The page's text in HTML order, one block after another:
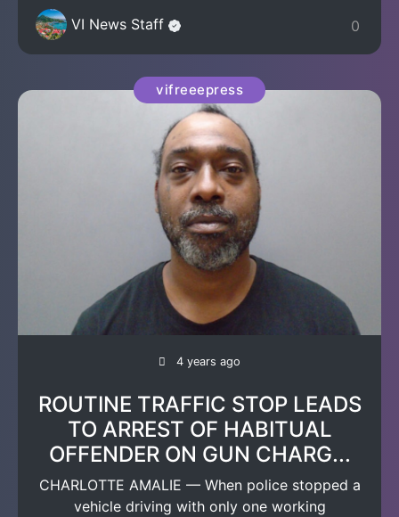
VI News Staff 0
vifreeepress
4 years ago
ROUTINE TRAFFIC STOP LEADS
TO ARREST OF HABITUAL
OFFENDER ON GUN CHARG...
CHARLOTTE AMALIE — When police stopped a
vehicle driving with only one working